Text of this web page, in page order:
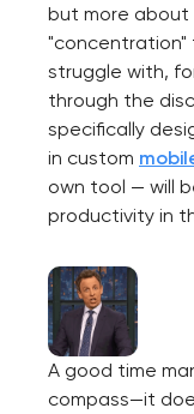
but more
"concentration"
struggle with,
through the
specifically
in custom
own tool — will
productivity in
A good time
compass—it